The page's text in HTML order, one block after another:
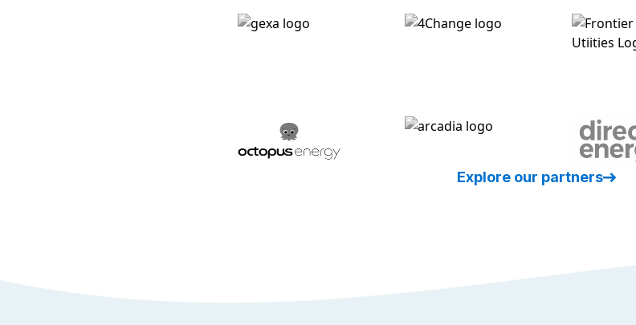
Explore our partners